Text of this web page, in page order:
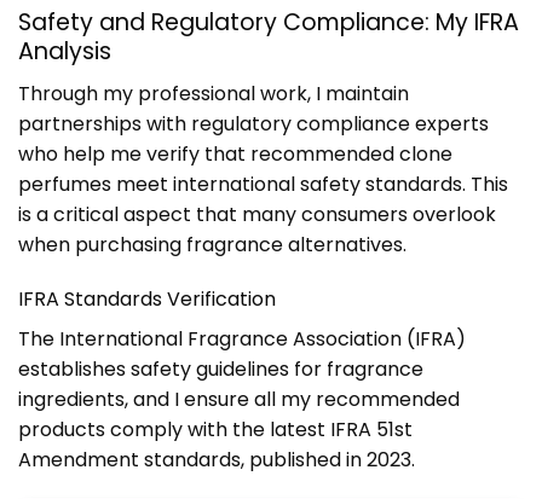
Safety and Regulatory Compliance: My IFRA
Analysis
Through my professional work, I maintain
partnerships with regulatory compliance experts
who help me verify that recommended clone
perfumes meet international safety standards. This
is a critical aspect that many consumers overlook
when purchasing fragrance alternatives.
IFRA Standards Verification
The International Fragrance Association (IFRA)
establishes safety guidelines for fragrance
ingredients, and I ensure all my recommended
products comply with the latest IFRA 51st
Amendment standards, published in 2023.